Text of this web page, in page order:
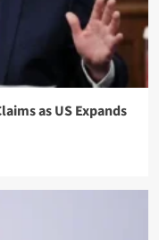
as US Expands